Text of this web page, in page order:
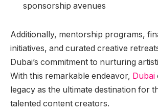
sponsorship avenues
Additionally, mentorship programs,
initiatives, and curated creative
Dubai’s commitment to nurturing
With this remarkable endeavor, Dubai
legacy as the ultimate destination for
talented content creators.